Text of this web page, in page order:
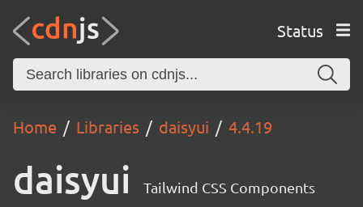
Status
Home Libraries daisyui 4.4.19
daisyui Tailwind CSS Components